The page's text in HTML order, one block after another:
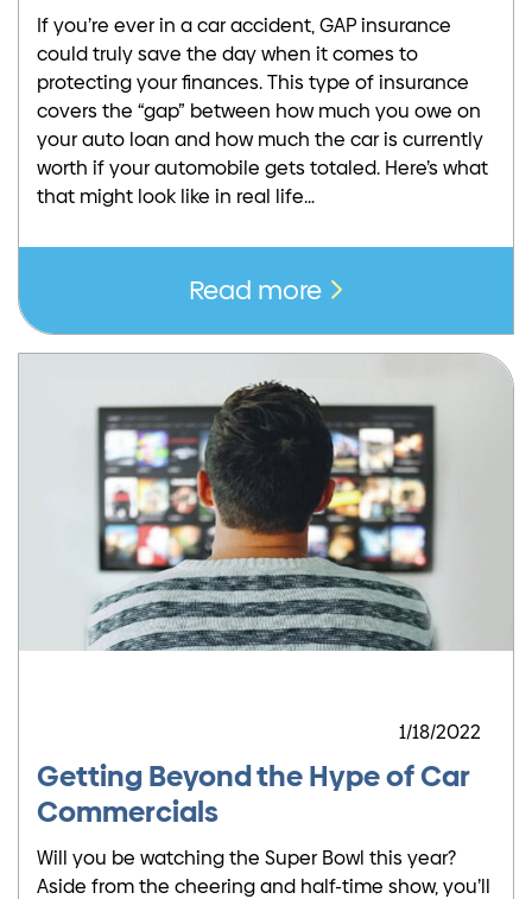
If you’re ever in a car accident, GAP insurance
could truly save the day when it comes to
protecting your finances. This type of insurance
covers the “gap” between how much you owe on
your auto loan and how much the car is currently
worth if your automobile gets totaled. Here’s what
that might look like in real life…
Read more
1/18/2022
Getting Beyond the Hype of Car
Commercials
Will you be watching the Super Bowl this year?
Aside from the cheering and half-time show, you’ll